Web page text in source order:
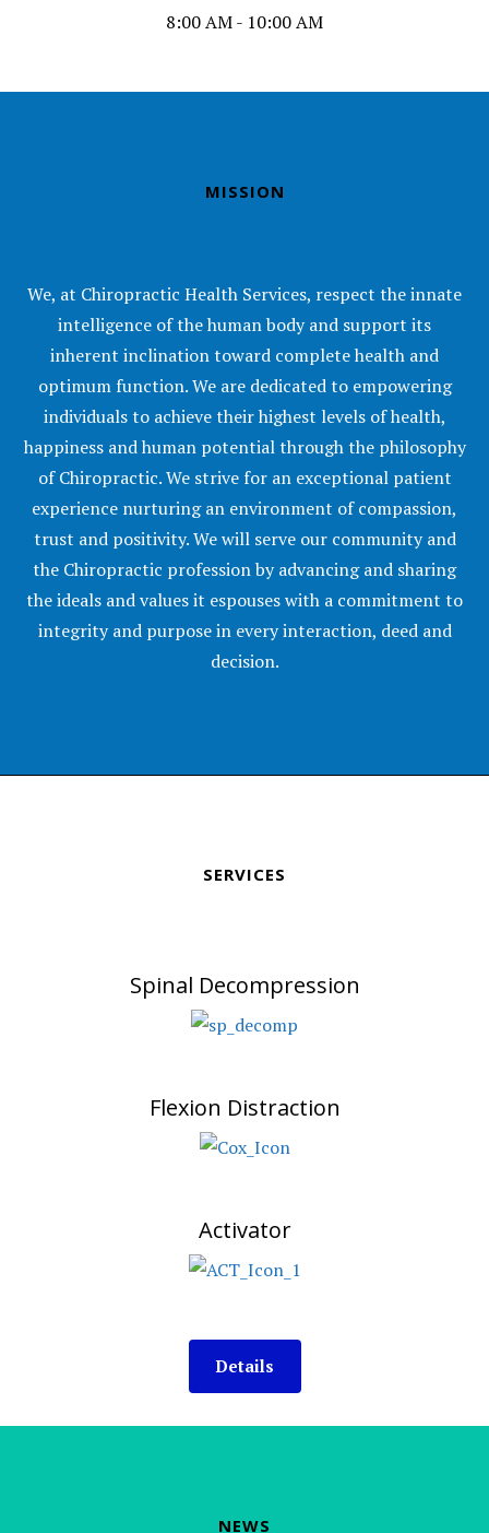
8:00 AM - 10:00 AM
MISSION
We, at Chiropractic Health Services, respect the innate
intelligence of the human body and support its
inherent inclination toward complete health and
optimum function. We are dedicated to empowering
individuals to achieve their highest levels of health,
happiness and human potential through the philosophy
of Chiropractic. We strive for an exceptional patient
experience nurturing an environment of compassion,
trust and positivity. We will serve our community and
the Chiropractic profession by advancing and sharing
the ideals and values it espouses with a commitment to
integrity and purpose in every interaction, deed and
decision.
SERVICES
Spinal Decompression
Flexion Distraction
Activator
Details
NEWS